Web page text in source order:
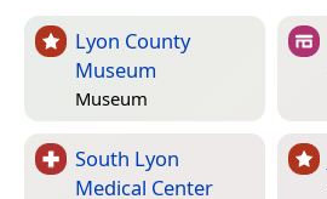
Lyon County
Museum
Museum
South Lyon
Medical Center